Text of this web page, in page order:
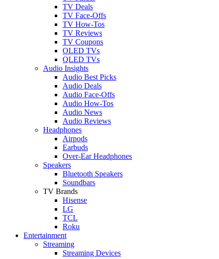
TV Deals
TV Face-Offs
TV How-Tos
TV Reviews
TV Coupons
OLED TVs
QLED TVs
Audio Insights
Audio Best Picks
Audio Deals
Audio Face-Offs
Audio How-Tos
Audio News
Audio Reviews
Headphones
Airpods
Earbuds
Over-Ear Headphones
Speakers
Bluetooth Speakers
Soundbars
TV Brands
Hisense
LG
TCL
Roku
Entertainment
Streaming
Streaming Devices